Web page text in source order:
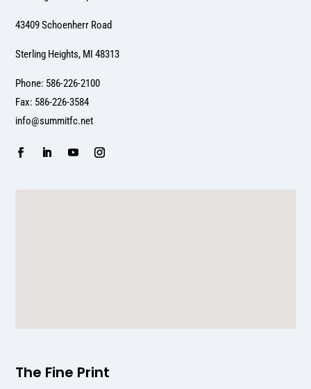
43409 Schoenherr Road
Sterling Heights, MI 48313
Phone: 586-226-2100
Fax: 586-226-3584
info@summitfc.net
The Fine Print